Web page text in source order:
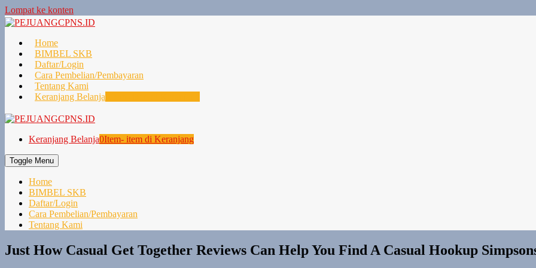
Lompat ke konten
Home
BIMBEL SKB
Daftar/Login
Cara Pembelian/Pembayaran
Tentang Kami
Keranjang Belanja
Keranjang Belanja0Item- item di Keranjang
Toggle Menu
Home
BIMBEL SKB
Daftar/Login
Cara Pembelian/Pembayaran
Tentang Kami
Just How Casual Get Together Reviews Can Help You Find A Casual Hookup